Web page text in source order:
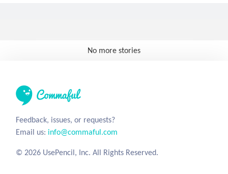
No more stories
Feedback, issues, or requests?
Email us: info@commaful.com
© 2026 UsePencil, Inc. All Rights Reserved.